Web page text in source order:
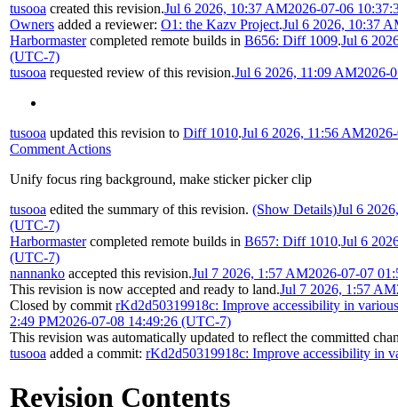
tusooa created this revision.Jul 6 2026, 10:37 AM2026-07-06
Owners added a reviewer: O1: the Kazv Project.Jul 6 2026, 10:37
Harbormastercompleted remote builds in B656: Diff 1009.Jul 6
(UTC-7)
tusooa requested review of this revision.Jul 6 2026, 11:09 AM2026-
tusooa updated this revision to Diff 1010.Jul 6 2026, 11:56 AM
Comment Actions
Unify focus ring background, make sticker picker clip
tusooa edited the summary of this revision. (Show Details)Jul 6
(UTC-7)
Harbormastercompleted remote builds in B657: Diff 1010.Jul 6
(UTC-7)
nannanko accepted this revision.Jul 7 2026, 1:57 AM2026-07-07
This revision is now accepted and ready to land.Jul 7 2026, 1:57 AM
Closed by commit rKd2d50319918c: Improve accessibility in
2:49 PM2026-07-08 14:49:26 (UTC-7)
This revision was automatically updated to reflect the committed
tusooa added a commit: rKd2d50319918c: Improve accessibility in
Revision Contents